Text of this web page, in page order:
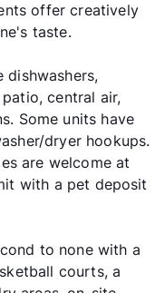
offer creatively
taste.
dishwashers,
central air,
Some units have
dryer hookups.
are welcome at
with a pet deposit
to none with a
courts, a